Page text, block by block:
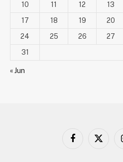
10
11 12 13
17
18 19 20
24
25 26 27
31
« Jun
Facebook
X